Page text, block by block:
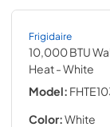
Frigidaire
10,000 BTU
Heat- White
Model:
Color:White